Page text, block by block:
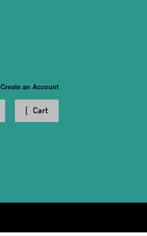
Create an Account
Cart